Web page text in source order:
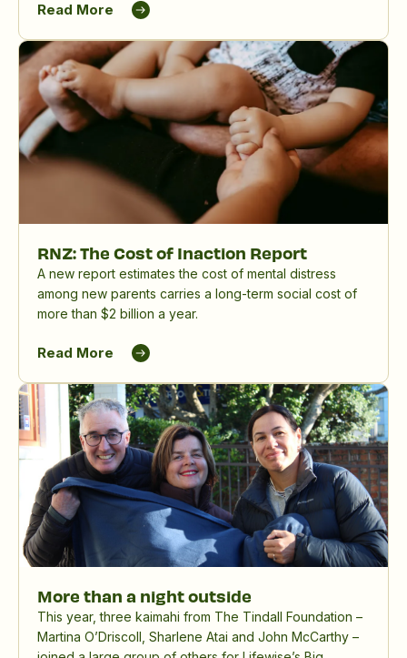
significant impact of perinatal mental distress in
Aotearoa New Zealand.
Read More
RNZ: The Cost of Inaction Report
A new report estimates the cost of mental distress
among new parents carries a long-term social cost of
more than $2 billion a year.
Read More
More than a night outside
This year, three kaimahi from The Tindall Foundation –
Martina O’Driscoll, Sharlene Atai and John McCarthy –